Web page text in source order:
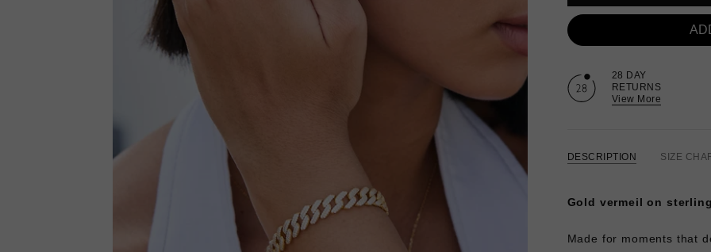
28 DAY
RETURNS
View More
DESCRIPTION SIZE
Gold vermeil on
Made for moments that